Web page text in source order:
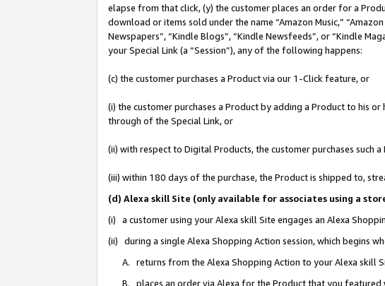
elapse from that click, (y) the customer places an order for a
download or items sold under the name “Amazon Music,”
Newspapers”, “Kindle Blogs”, “Kindle Newsfeeds”, or “Kindle
your Special Link (a “Session”), any of the following happens:
(c) the customer purchases a Product via our 1-Click feature, or
(i) the customer purchases a Product by adding a Product to his
through of the Special Link, or
(ii) with respect to Digital Products, the customer purchases such
(iii) within 180 days of the purchase, the Product is shipped to,
(d) Alexa skill Site (only available for associates using a
(i) a customer using your Alexa skill Site engages an Alexa
(ii) during a single Alexa Shopping Action session, which begins
A. returns from the Alexa Shopping Action to your Alexa skill
B. places an order via Alexa for the Product that you featured